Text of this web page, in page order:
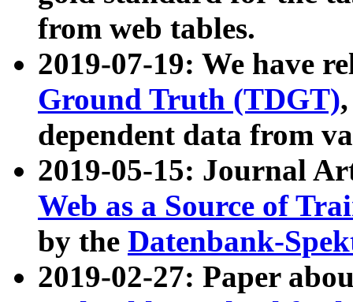
from web tables.
2019-07-19: We have
Ground Truth (TDGT)
dependent data from
2019-05-15: Journal
Web as a Source of
by the Datenbank-
2019-02-27: Paper